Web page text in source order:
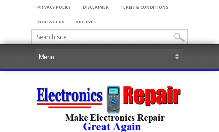
PRIVACY POLICY DISCLAIMER TERMS & CONDITIONS
CONTACT US ARCHIVES